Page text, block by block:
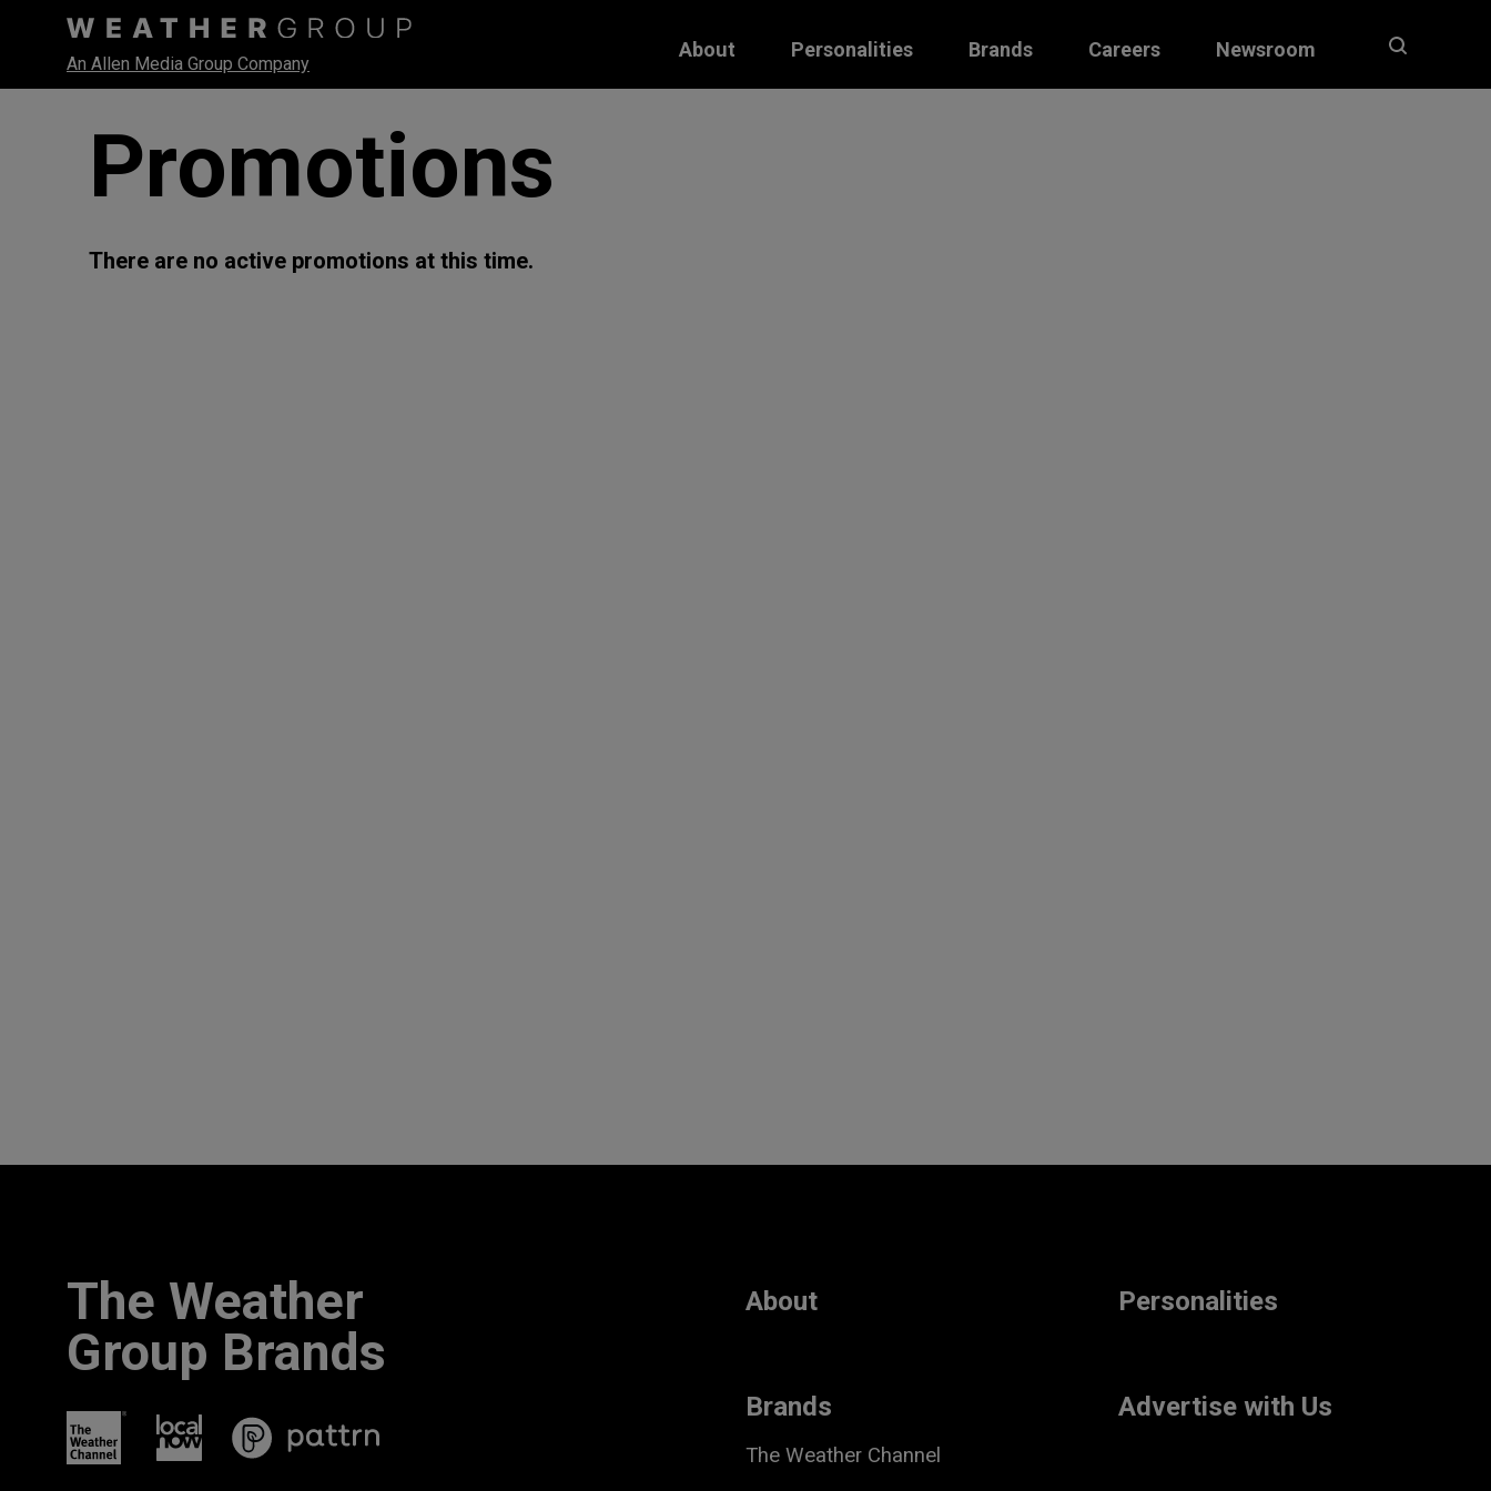
An Allen Media Group Company
About Personalities Brands Careers Newsroom
Promotions
There are no active promotions at this time.
The Weather
Group Brands
About
Brands
The Weather Channel
Personalities
Advertise with Us